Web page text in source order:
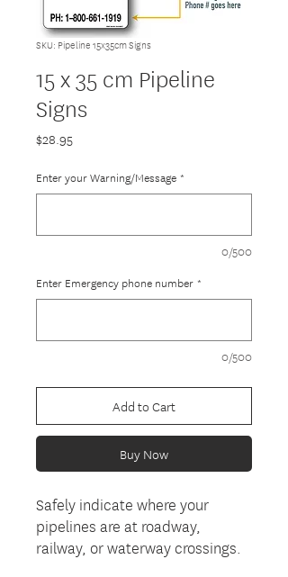
SKU: Pipeline 15x35cm Signs
15 x 35 cm Pipeline
Signs
$28.95
Enter your Warning/Message *
0/500
Enter Emergency phone number *
0/500
Add to Cart
Buy Now
Safely indicate where your
pipelines are at roadway,
railway, or waterway crossings.